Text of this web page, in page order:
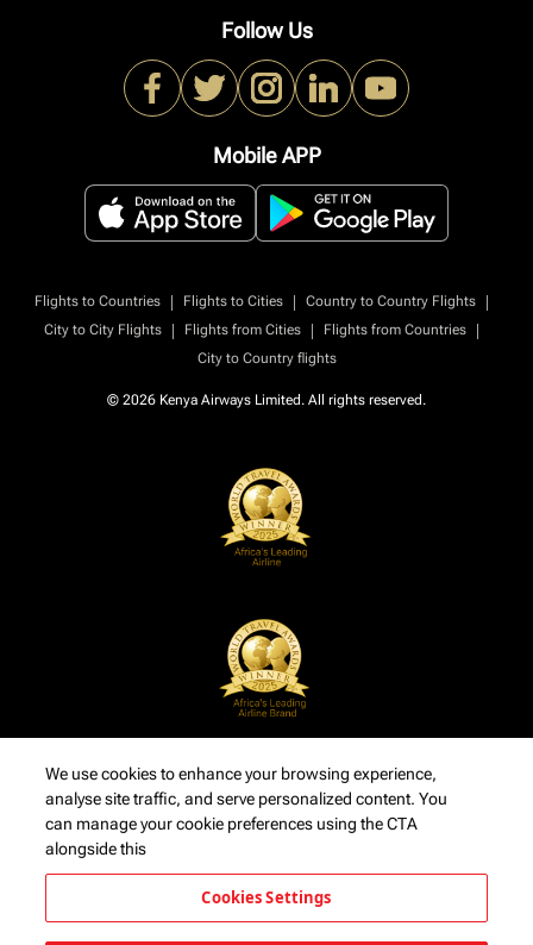
Follow Us
Mobile APP
Flights to Countries | Flights to Cities | Country to Country Flights
|
City to City Flights
| Flights from Cities | Flights from Countries
|
City to Country flights
© 2026 Kenya Airways Limited. All rights reserved.
We use cookies to enhance your browsing experience,
analyse site traffic, and serve personalized content. You
can manage your cookie preferences using the CTA
alongside this
Cookies Settings